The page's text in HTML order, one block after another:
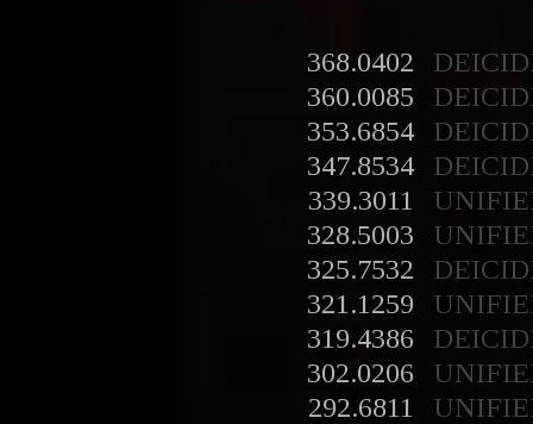
368.0402
360.0085
353.6854
347.8534
339.3011
328.5003
325.7532
321.1259
319.4386
302.0206
292.6811